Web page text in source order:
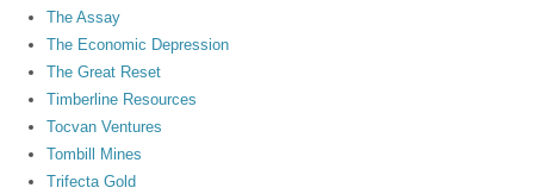
The Assay
The Economic Depression
The Great Reset
Timberline Resources
Tocvan Ventures
Tombill Mines
Trifecta Gold